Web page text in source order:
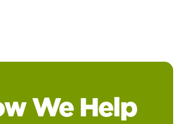
We Help